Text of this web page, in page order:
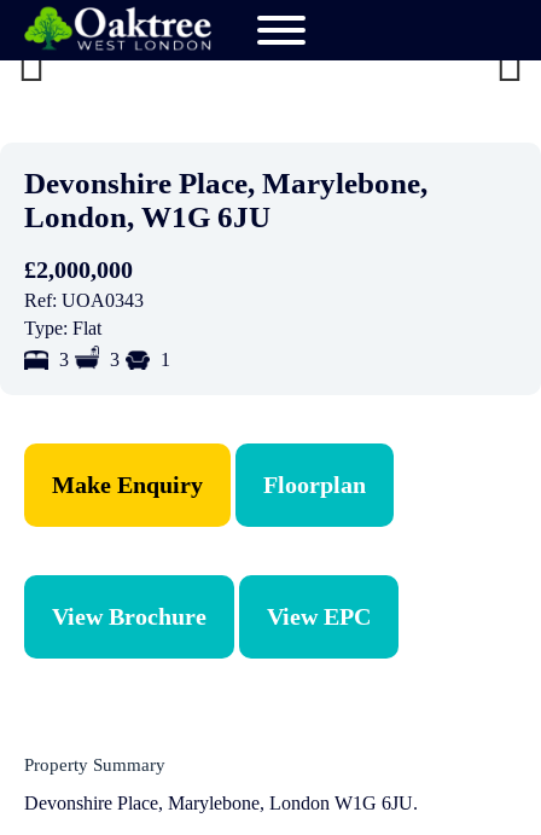
Devonshire Place, Marylebone,
London, W1G 6JU
£2,000,000
Ref: UOA0343
Type: Flat
3
3 1
Make Enquiry Floorplan
View Brochure View EPC
Property Summary
Devonshire Place, Marylebone, London W1G 6JU.